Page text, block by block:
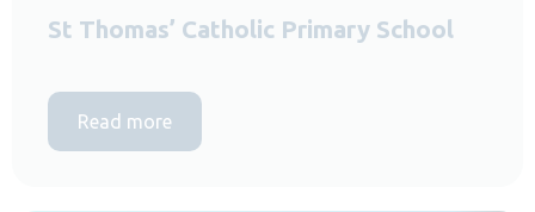
St Thomas’ Catholic Primary School
Read more